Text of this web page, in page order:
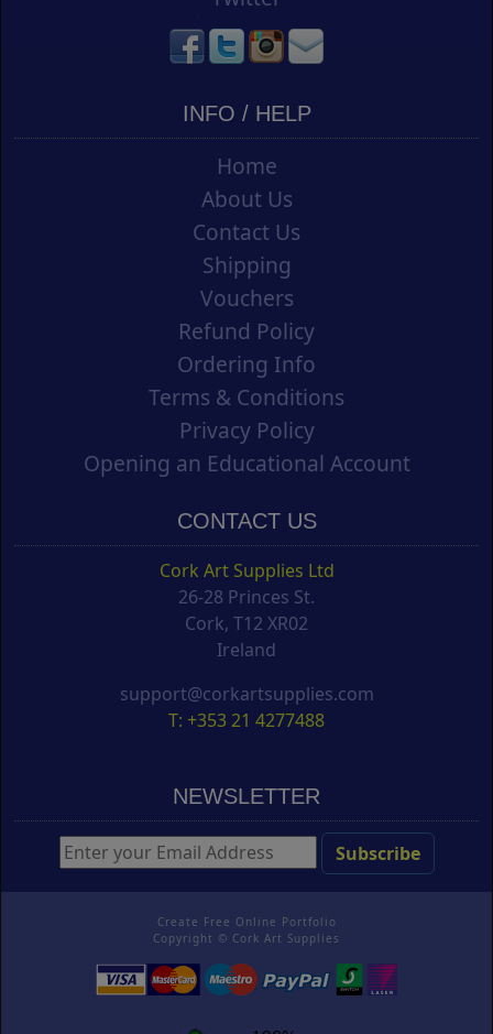
INFO / HELP
Home
About Us
Contact Us
Shipping
Vouchers
Refund Policy
Ordering Info
Terms & Conditions
Privacy Policy
Opening an Educational Account
CONTACT US
Cork Art Supplies Ltd
26-28 Princes St.
Cork, T12 XR02
Ireland
support@corkartsupplies.com
T: +353 21 4277488
NEWSLETTER
Create Free Online Portfolio
Copyright © Cork Art Supplies